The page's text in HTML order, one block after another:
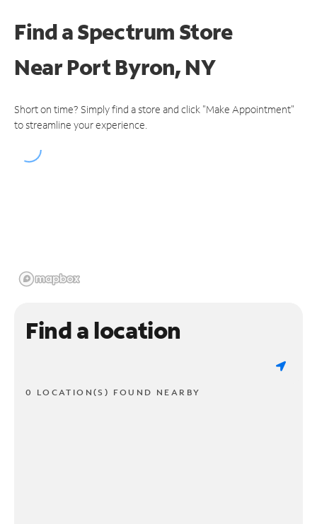
Find a Spectrum Store
NearPort Byron, NY
Short on time? Simply find a store and click "Make Appointment"
to streamline your experience.
Find a location
0 LOCATION(S) FOUND NEARBY